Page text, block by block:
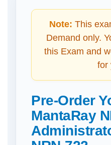
Note: This
Demand only.
this Exam and
for
Pre-Order
MantaRay